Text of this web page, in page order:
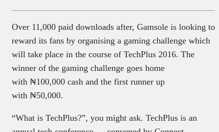
Over 11,000 paid downloads after, Gamsole is looking to
reward its fans by organising a gaming challenge which
will take place in the course of TechPlus 2016. The
winner of the gaming challenge goes home
with ₦100,000 cash and the first runner up
with ₦50,000.
“What is TechPlus?”, you might ask. TechPlus is an